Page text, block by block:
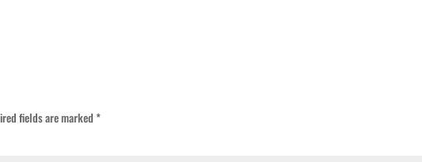
fields are marked*